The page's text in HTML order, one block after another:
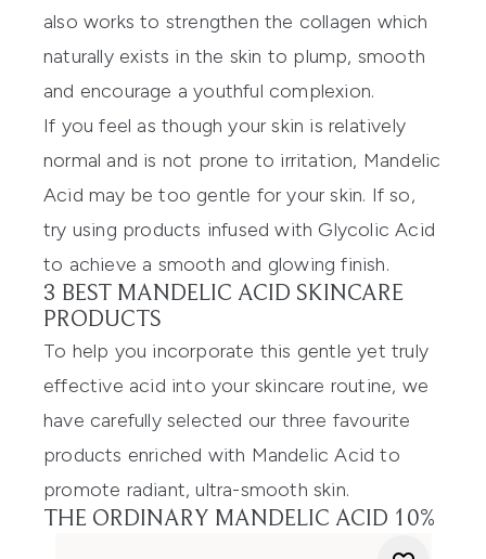
also works to strengthen the collagen which
naturally exists in the skin to plump, smooth
and encourage a youthful complexion.
If you feel as though your skin is relatively
normal and is not prone to irritation, Mandelic
Acid may be too gentle for your skin. If so,
try using products infused with Glycolic Acid
to achieve a smooth and glowing finish.
3 BEST MANDELIC ACID SKINCARE
PRODUCTS
To help you incorporate this gentle yet truly
effective acid into your skincare routine, we
have carefully selected our three favourite
products enriched with Mandelic Acid to
promote radiant, ultra-smooth skin.
THE ORDINARY MANDELIC ACID 10%